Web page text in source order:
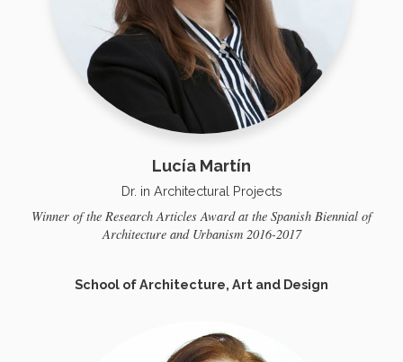
Lucía Martín
Dr. in Architectural Projects
Winner of the Research Articles Award at the Spanish Biennial of
Architecture and Urbanism 2016-2017
School of Architecture, Art and Design